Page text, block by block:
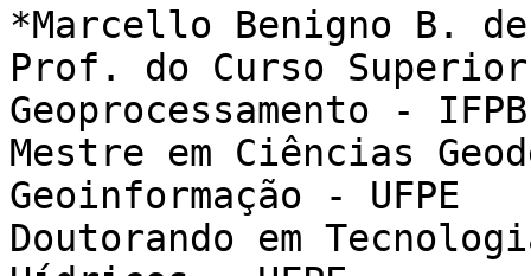
*Marcello Benigno B.
Prof. do Curso
Geoprocessamento - IFPB
Mestre em Ciências
Geoinformação - UFPE
Doutorando em